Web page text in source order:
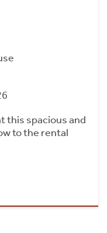
this spacious and
to the rental